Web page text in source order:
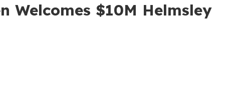
Welcomes $10M Helmsley